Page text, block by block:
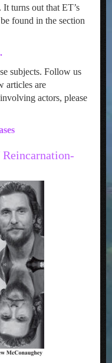
It turns out that ET’s
found in the section
subjects. Follow us
articles are
actors, please